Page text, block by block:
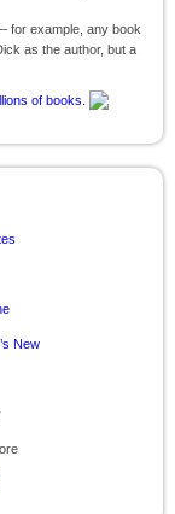
for example, any book
as the author, but a
New